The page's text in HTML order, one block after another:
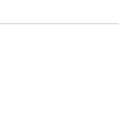
List
Oilfield Svcs